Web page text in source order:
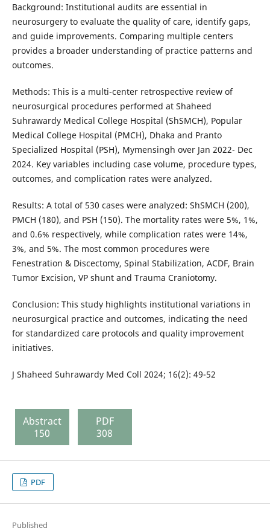
Background: Institutional audits are essential in
neurosurgery to evaluate the quality of care, identify gaps,
and guide improvements. Comparing multiple centers
provides a broader understanding of practice patterns and
outcomes.
Methods: This is a multi-center retrospective review of
neurosurgical procedures performed at Shaheed
Suhrawardy Medical College Hospital (ShSMCH), Popular
Medical College Hospital (PMCH), Dhaka and Pranto
Specialized Hospital (PSH), Mymensingh over Jan 2022- Dec
2024. Key variables including case volume, procedure types,
outcomes, and complication rates were analyzed.
Results: A total of 530 cases were analyzed: ShSMCH (200),
PMCH (180), and PSH (150). The mortality rates were 5%, 1%,
and 0.6% respectively, while complication rates were 14%,
3%, and 5%. The most common procedures were
Fenestration & Discectomy, Spinal Stabilization, ACDF, Brain
Tumor Excision, VP shunt and Trauma Craniotomy.
Conclusion: This study highlights institutional variations in
neurosurgical practice and outcomes, indicating the need
for standardized care protocols and quality improvement
initiatives.
J Shaheed Suhrawardy Med Coll 2024; 16(2): 49-52
Abstract
150
PDF
308
PDF
Published